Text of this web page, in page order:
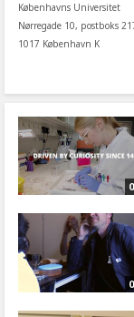
Københavns Universitet
Nørregade 10, postboks
1017 København K